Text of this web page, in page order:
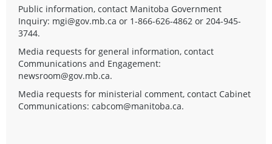
Public information, contact Manitoba Government
Inquiry: mgi@gov.mb.ca or 1-866-626-4862 or 204-945-
3744.
Media requests for general information, contact
Communications and Engagement:
newsroom@gov.mb.ca.
Media requests for ministerial comment, contact Cabinet
Communications: cabcom@manitoba.ca.